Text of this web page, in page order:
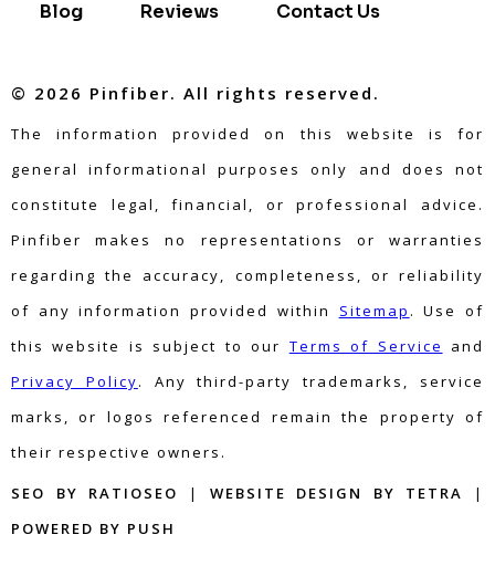
Blog Reviews Contact Us
© 2026 Pinfiber. All rights reserved.
The information provided on this website is for
general informational purposes only and does not
constitute legal, financial, or professional advice.
Pinfiber makes no representations or warranties
regarding the accuracy, completeness, or reliability
of any information provided within Sitemap . Use of
this website is subject to our Terms of Service
and
Privacy Policy. Any third-party trademarks, service
marks, or logos referenced remain the property of
their respective owners.
SEO BY RATIOSEO | WEBSITE DESIGN BY TETRA
|
POWERED BY PUSH